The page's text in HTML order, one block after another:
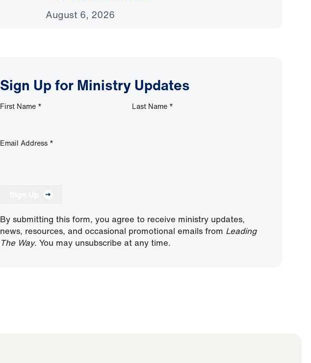
August 6, 2026
Sign Up for Ministry Updates
First Name * Last Name *
Email Address *
By submitting this form, you agree to receive ministry updates,
news, resources, and occasional promotional emails from Leading
The Way. You may unsubscribe at any time.